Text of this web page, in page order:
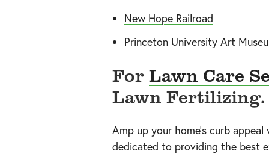
New Hope Railroad
Princeton University Art
ForLawn Care
Lawn Fertilizing.
Amp up your home’s curb
dedicated to providing the best